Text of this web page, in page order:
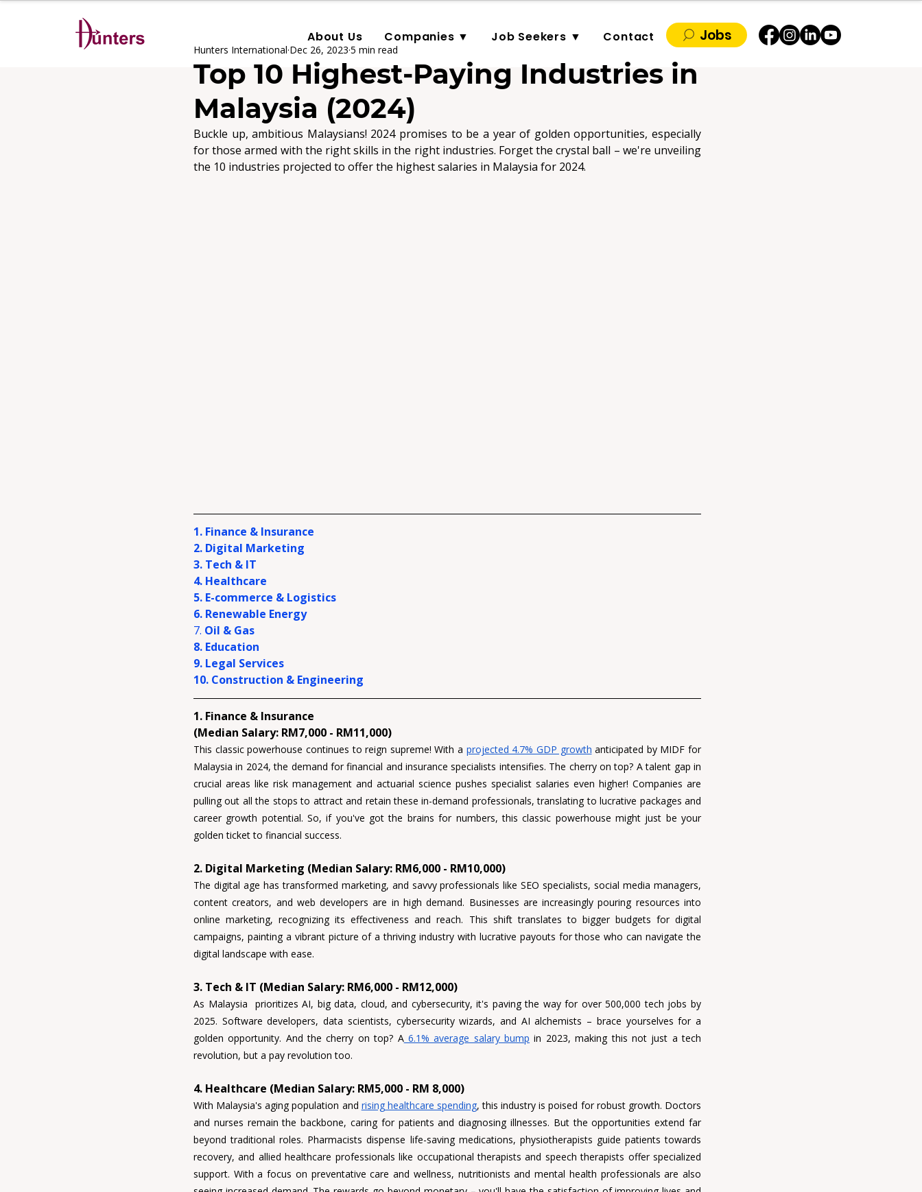
About Us Companies ▼ Job Seekers ▼ Contact Jobs
Top 10 Highest-Paying Industries in
Malaysia (2024)
Hunters International Dec 26, 2023 5 min read
Buckle up, ambitious Malaysians! 2024 promises to be a year of golden opportunities, especially
the 10 industries projected to offer the highest salaries in Malaysia for 2024.
1. Finance & Insurance
2. Digital Marketing
3. Tech & IT
4. Healthcare
5. E-commerce & Logistics
6. Renewable Energy
7. Oil & Gas
8. Education
9. Legal Services
10. Construction & Engineering
1. Finance & Insurance
(Median Salary: RM7,000 - RM11,000)
This classic powerhouse continues to reign supreme! With a projected 4.7% GDP growth anticipated by MIDF for
Malaysia in 2024, the demand for financial and insurance specialists intensifies. The cherry on top? A talent gap in
crucial areas like risk management and actuarial science pushes specialist salaries even higher! Companies are
pulling out all the stops to attract and retain these in-demand professionals, translating to lucrative packages and
career growth potential. So, if you've got the brains for numbers, this classic powerhouse might just be your
golden ticket to financial success.
2. Digital Marketing (Median Salary: RM6,000 - RM10,000)
The digital age has transformed marketing, and savvy professionals like SEO specialists, social media managers,
content creators, and web developers are in high demand. Businesses are increasingly pouring resources into
online marketing, recognizing its effectiveness and reach. This shift translates to bigger budgets for digital
campaigns, painting a vibrant picture of a thriving industry with lucrative payouts for those who can navigate the
digital landscape with ease.
3. Tech & IT (Median Salary: RM6,000 - RM12,000)
As Malaysia  prioritizes AI, big data, cloud, and cybersecurity, it's paving the way for over 500,000 tech jobs by
2025. Software developers, data scientists, cybersecurity wizards, and AI alchemists – brace yourselves for a
golden opportunity. And the cherry on top? A 6.1% average salary bump in 2023, making this not just a tech
revolution, but a pay revolution too.
4. Healthcare (Median Salary: RM5,000 - RM 8,000)
With Malaysia's aging population and rising healthcare spending, this industry is poised for robust growth. Doctors
and nurses remain the backbone, caring for patients and diagnosing illnesses. But the opportunities extend far
beyond traditional roles. Pharmacists dispense life-saving medications, physiotherapists guide patients towards
recovery, and allied healthcare professionals like occupational therapists and speech therapists offer specialized
support. With a focus on preventative care and wellness, nutritionists and mental health professionals are also